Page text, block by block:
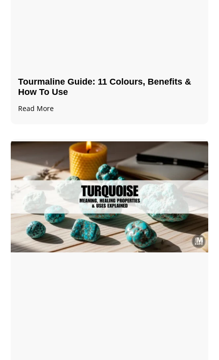
Tourmaline Guide: 11 Colours, Benefits &
How To Use
Read More